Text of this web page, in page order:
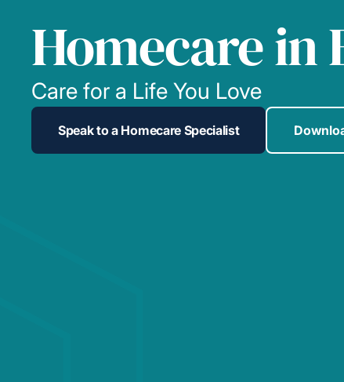
Homecare in
Care for a Life You Love
Speak to a Homecare Specialist